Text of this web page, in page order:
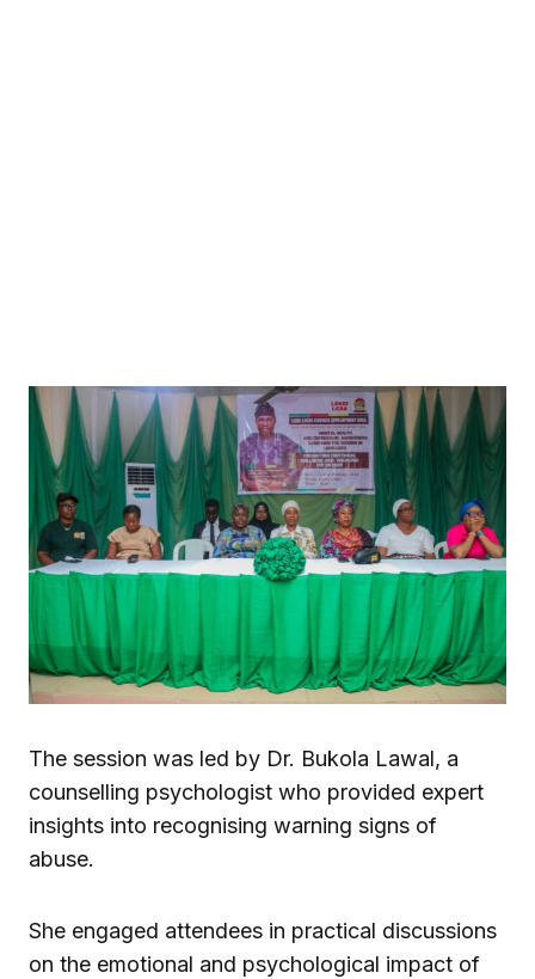
The session was led by Dr. Bukola Lawal, a
counselling psychologist who provided expert
insights into recognising warning signs of
abuse.
She engaged attendees in practical discussions
on the emotional and psychological impact of